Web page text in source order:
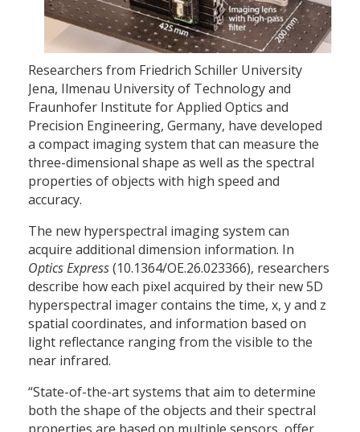
Researchers from Friedrich Schiller University
Jena, Ilmenau University of Technology and
Fraunhofer Institute for Applied Optics and
Precision Engineering, Germany, have developed
a compact imaging system that can measure the
three-dimensional shape as well as the spectral
properties of objects with high speed and
accuracy.
The new hyperspectral imaging system can
acquire additional dimension information. In
Optics Express(10.1364/OE.26.023366), researchers
describe how each pixel acquired by their new 5D
hyperspectral imager contains the time, x, y and z
spatial coordinates, and information based on
light reflectance ranging from the visible to the
near infrared.
“State-of-the-art systems that aim to determine
both the shape of the objects and their spectral